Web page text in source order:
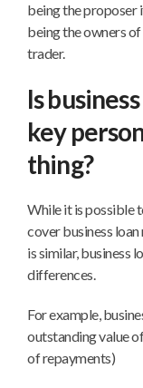
being the proposer
being the owners
trader.
Is
key
thing?
While it is possible
cover business
is similar, business
differences.
For example,
outstanding value
of repayments)